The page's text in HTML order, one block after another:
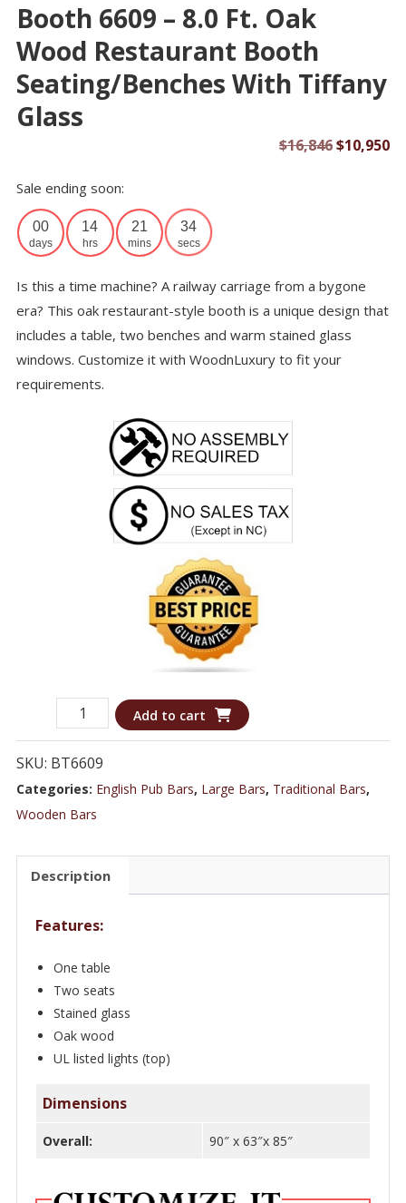
Booth 6609 – 8.0 Ft. Oak
Wood Restaurant Booth
Seating/Benches With Tiffany
Glass
$16,846Original
$10,950
Sale ending soon:
00
days
14
hrs
21
mins
34
secs
Is this a time machine? A railway carriage from a bygone
era? This oak restaurant-style booth is a unique design that
includes a table, two benches and warm stained glass
windows. Customize it with WoodnLuxury to fit your
requirements.
Booth
6609
-
8.0
ft.
Wood
Restaurant
Seating/Benches
with
Tiffany
Glass
quantity
Add to cart
SKU: BT6609
Categories: English Pub Bars, Large Bars, Traditional Bars,
Wooden Bars
Description
Features:
One table
Two seats
Stained glass
Oak wood
UL listed lights (top)
Dimensions
Overall: 90″ x 63″x 85″